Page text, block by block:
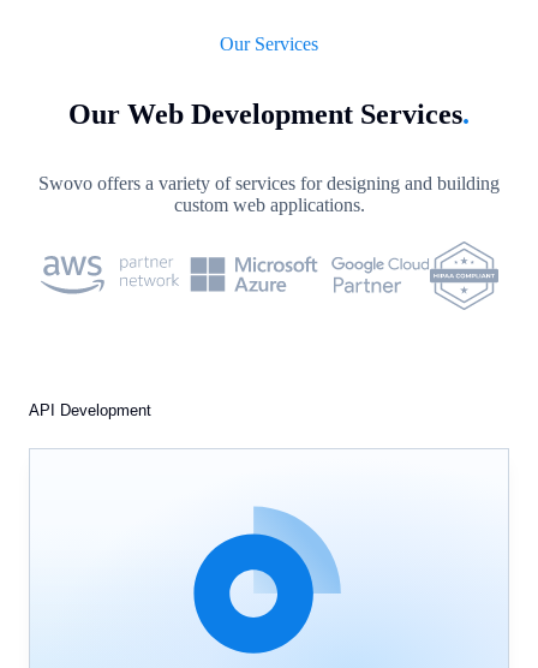
Our Services
Our Web Development Services.
Swovo offers a variety of services for designing and building
custom web applications.
API Development